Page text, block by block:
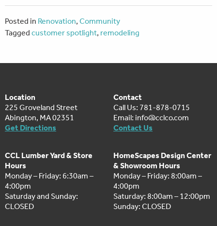
Posted in Renovation, Community
Tagged customer spotlight, remodeling
Location
225 Groveland Street
Abington, MA 02351
Get Directions
Contact
Call Us: 781-878-0715
Email: info@cclco.com
Contact Us
CCL Lumber Yard & Store
Hours
Monday – Friday: 6:30am –
4:00pm
Saturday and Sunday:
CLOSED
HomeScapes Design Center
& Showroom Hours
Monday – Friday: 8:00am –
4:00pm
Saturday: 8:00am – 12:00pm
Sunday: CLOSED